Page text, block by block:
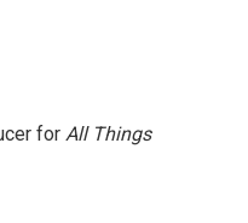
for All Things